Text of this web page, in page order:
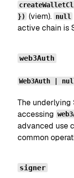
}) (viem). null
active chain is
web3Auth
Web3Auth |
The underlying
accessing
advanced use
common
signer